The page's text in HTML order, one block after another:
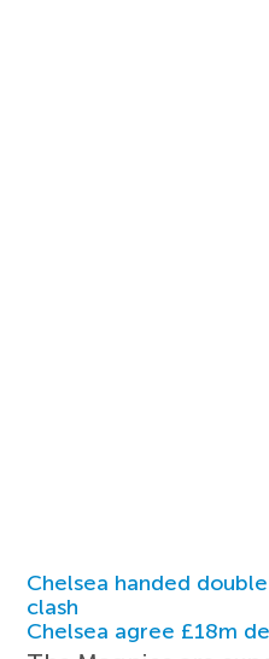
Chelsea handed
clash
Chelsea agree £18m